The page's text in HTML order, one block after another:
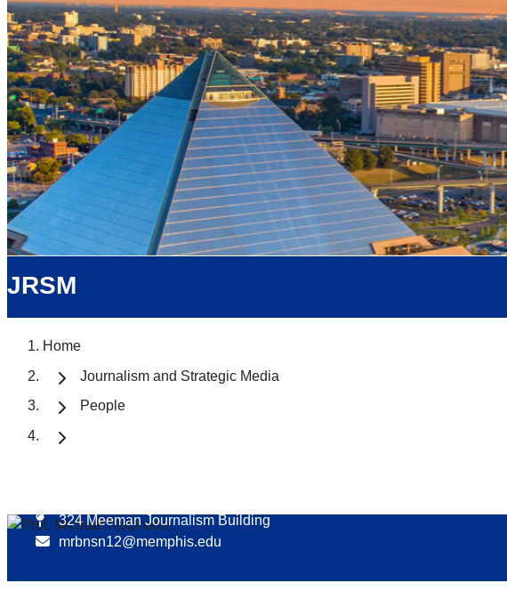
JRSM
Home
Journalism and Strategic Media
People
Prof. Michael Robinson
324 Meeman Journalism Building
mrbnsn12@memphis.edu